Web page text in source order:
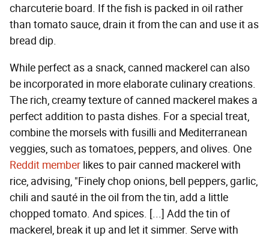
charcuterie board. If the fish is packed in oil rather
than tomato sauce, drain it from the can and use it as
bread dip.
While perfect as a snack, canned mackerel can also
be incorporated in more elaborate culinary creations.
The rich, creamy texture of canned mackerel makes a
perfect addition to pasta dishes. For a special treat,
combine the morsels with fusilli and Mediterranean
veggies, such as tomatoes, peppers, and olives. One
Reddit member likes to pair canned mackerel with
rice, advising, "Finely chop onions, bell peppers, garlic,
chili and sauté in the oil from the tin, add a little
chopped tomato. And spices. [...] Add the tin of
mackerel, break it up and let it simmer. Serve with